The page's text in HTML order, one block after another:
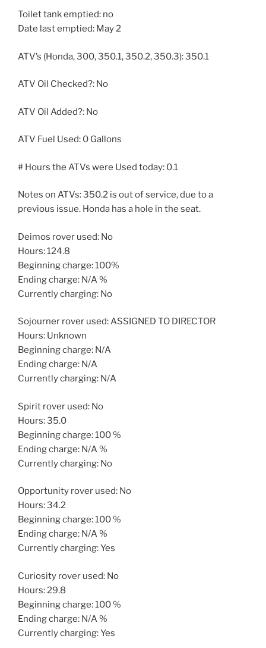
Toilet tank emptied: no
Date last emptied: May 2
ATV’s (Honda, 300, 350.1, 350.2, 350.3): 350.1
ATV Oil Checked?: No
ATV Oil Added?: No
ATV Fuel Used: 0 Gallons
# Hours the ATVs were Used today: 0.1
Notes on ATVs: 350.2 is out of service, due to a
previous issue. Honda has a hole in the seat.
Deimos rover used: No
Hours: 124.8
Beginning charge: 100%
Ending charge: N/A %
Currently charging: No
Sojourner rover used: ASSIGNED TO DIRECTOR
Hours: Unknown
Beginning charge: N/A
Ending charge: N/A
Currently charging: N/A
Spirit rover used: No
Hours: 35.0
Beginning charge: 100 %
Ending charge: N/A %
Currently charging: No
Opportunity rover used: No
Hours: 34.2
Beginning charge: 100 %
Ending charge: N/A %
Currently charging: Yes
Curiosity rover used: No
Hours: 29.8
Beginning charge: 100 %
Ending charge: N/A %
Currently charging: Yes